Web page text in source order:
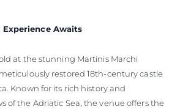
Awaits
at the stunning Martinis Marchi
restored 18th-century castle
Known for its rich history and
of the Adriatic Sea, the venue offers the